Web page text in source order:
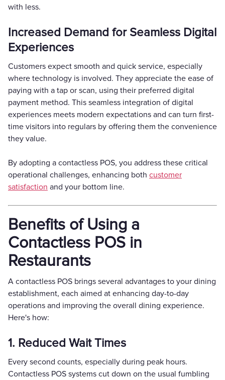
with less.
Increased Demand for Seamless Digital
Experiences
Customers expect smooth and quick service, especially
where technology is involved. They appreciate the ease of
paying with a tap or scan, using their preferred digital
payment method. This seamless integration of digital
experiences meets modern expectations and can turn first-
time visitors into regulars by offering them the convenience
they value.
By adopting a contactless POS, you address these critical
operational challenges, enhancing both customer
satisfaction and your bottom line.
Benefits of Using a
Contactless POS in
Restaurants
A contactless POS brings several advantages to your dining
establishment, each aimed at enhancing day-to-day
operations and improving the overall dining experience.
Here's how:
1. Reduced Wait Times
Every second counts, especially during peak hours.
Contactless POS systems cut down on the usual fumbling